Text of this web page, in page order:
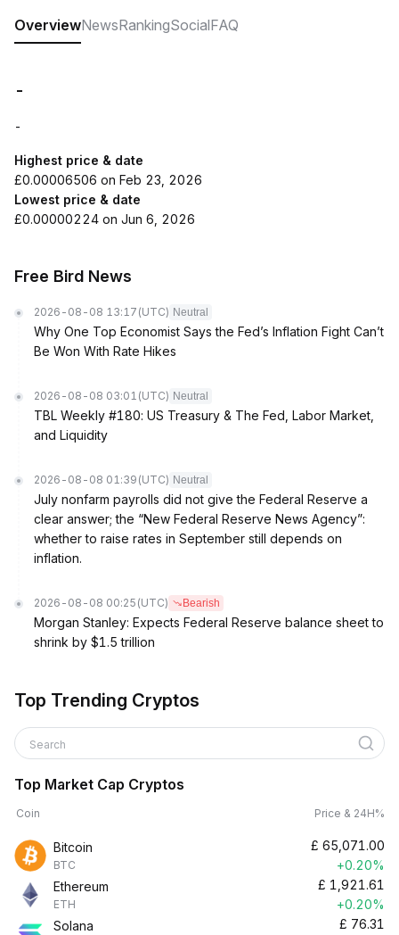
OverviewNewsRankingSocialFAQ
-
-
Highest price & date
£0.00006506 on Feb 23, 2026
Lowest price & date
£0.00000224 on Jun 6, 2026
Free Bird News
2026-08-08 13:17 (UTC) Neutral
Why One Top Economist Says the Fed’s Inflation Fight Can’t
Be Won With Rate Hikes
2026-08-08 03:01 (UTC) Neutral
TBL Weekly #180: US Treasury & The Fed, Labor Market,
and Liquidity
2026-08-08 01:39 (UTC) Neutral
July nonfarm payrolls did not give the Federal Reserve a
clear answer; the “New Federal Reserve News Agency”:
whether to raise rates in September still depends on
inflation.
2026-08-08 00:25 (UTC) Bearish
Morgan Stanley: Expects Federal Reserve balance sheet to
shrink by $1.5 trillion
Top Trending Cryptos
Search
Top Market Cap Cryptos
Coin Price & 24H%
Bitcoin
BTC
£ 65,071.00
+0.20%
Ethereum
ETH
£ 1,921.61
+0.20%
Solana
£ 76.31